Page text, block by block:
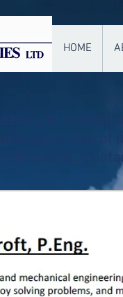
HOME
customers- One